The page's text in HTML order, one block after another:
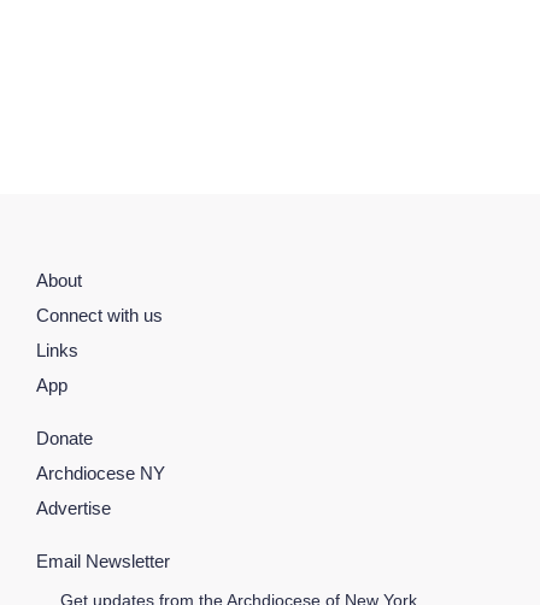
About
Connect with us
Links
App
Donate
Archdiocese NY
Advertise
Email Newsletter
Get updates from the Archdiocese of New York